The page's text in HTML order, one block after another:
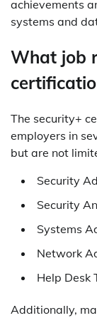
achievements
systems and
What job
The security+
employers in
but are not
Security
Security
Systems
Network
Help Desk
Additionally,